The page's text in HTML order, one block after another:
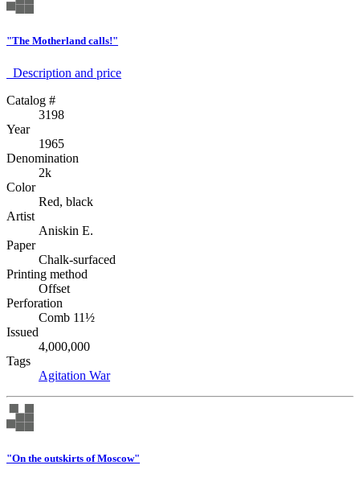
"The Motherland calls!"
Description аnd price
Catalog #
3198
Year
1965
Denomination
2k
Color
Red, black
Artist
Aniskin E.
Paper
Chalk-surfaced
Printing method
Offset
Perforation
Comb 11½
Issued
4,000,000
Tags
Agitation War
"On the outskirts of Moscow"